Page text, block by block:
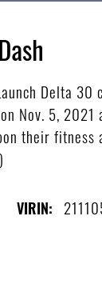
Delta
Nov. 5, 2021
their
VIRIN: